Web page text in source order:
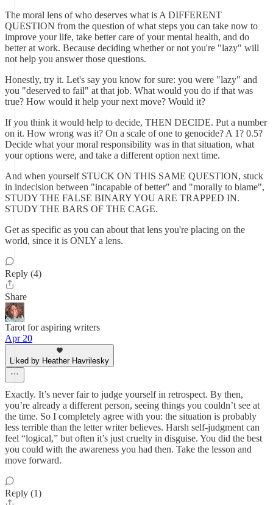
The moral lens of who deserves what is A DIFFERENT
QUESTION from the question of what steps you can take now to
improve your life, take better care of your mental health, and do
better at work. Because deciding whether or not you're "lazy" will
not help you answer those questions.
Honestly, try it. Let's say you know for sure: you were "lazy" and
you "deserved to fail" at that job. What would you do if that was
true? How would it help your next move? Would it?
If you think it would help to decide, THEN DECIDE. Put a number
on it. How wrong was it? On a scale of one to genocide? A 1? 0.5?
Decide what your moral responsibility was in that situation, what
your options were, and take a different option next time.
And when yourself STUCK ON THIS SAME QUESTION, stuck
in indecision between "incapable of better" and "morally to blame",
STUDY THE FALSE BINARY YOU ARE TRAPPED IN.
STUDY THE BARS OF THE CAGE.
Get as specific as you can about that lens you're placing on the
world, since it is ONLY a lens.
Reply (4)
Share
Tarot for aspiring writers
Apr 20
Liked by Heather Havrilesky
Exactly. It’s never fair to judge yourself in retrospect. By then,
you’re already a different person, seeing things you couldn’t see at
the time. So I completely agree with you: the situation is probably
less terrible than the letter writer believes. Harsh self-judgment can
feel “logical,” but often it’s just cruelty in disguise. You did the best
you could with the awareness you had then. Take the lesson and
move forward.
Reply (1)